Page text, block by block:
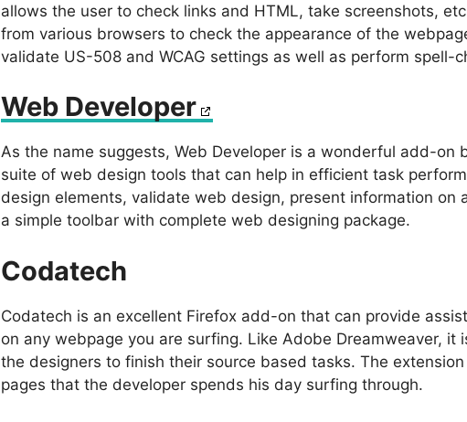
allows the user to check links and HTML, take screenshots,
from various browsers to check the appearance of the
validate US-508 and WCAG settings as well as perform spell-
Web Developer
As the name suggests, Web Developer is a wonderful add-on
suite of web design tools that can help in efficient task
design elements, validate web design, present information on
a simple toolbar with complete web designing package.
Codatech
Codatech is an excellent Firefox add-on that can provide
on any webpage you are surfing. Like Adobe Dreamweaver,
the designers to finish their source based tasks. The
pages that the developer spends his day surfing through.